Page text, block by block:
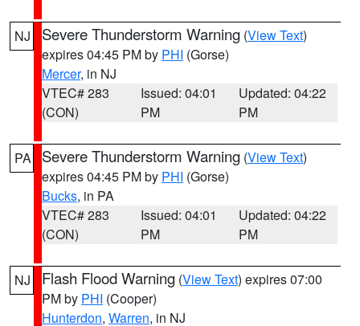
NJ Severe Thunderstorm Warning (View Text)
expires 04:45 PM by PHI (Gorse)
Mercer, in NJ
VTEC# 283
(CON)
Issued: 04:01
PM
Updated: 04:22
PM
PA Severe Thunderstorm Warning (View Text)
expires 04:45 PM by PHI (Gorse)
Bucks, in PA
VTEC# 283
(CON)
Issued: 04:01
PM
Updated: 04:22
PM
NJ Flash Flood Warning (View Text) expires 07:00
PM by PHI (Cooper)
Hunterdon, Warren, in NJ